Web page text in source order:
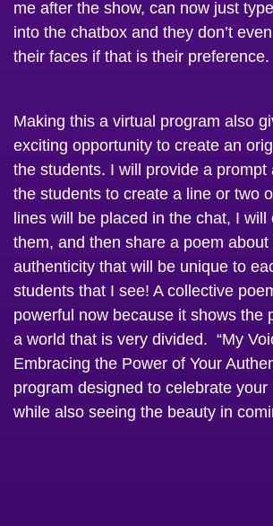
into the chatbox and they don’t
their faces if that is their preference.
exciting opportunity to create an
the students. I will provide a prompt
the students to create a line or two
lines will be placed in the chat, I will
them, and then share a poem
authenticity that will be unique to
students that I see! A collective
powerful now because it shows the
a world that is very divided. “My
Embracing the Power of Your
program designed to celebrate your
while also seeing the beauty in